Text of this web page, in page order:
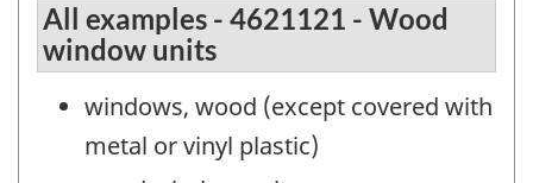
All examples - 4621121 - Wood
window units
windows, wood (except covered with
metal or vinyl plastic)